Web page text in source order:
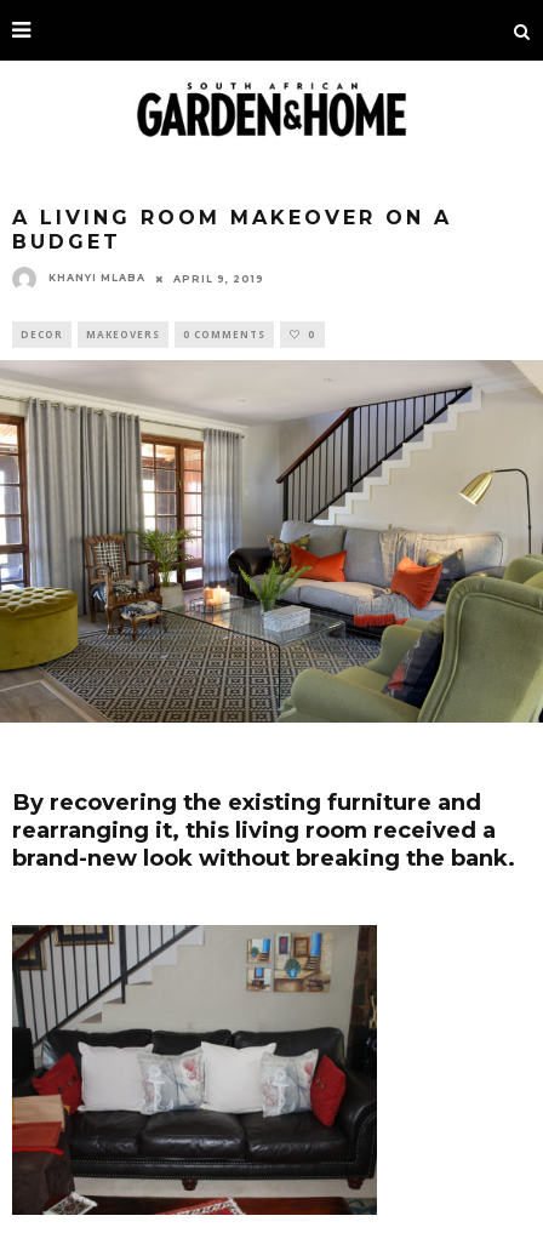
A LIVING ROOM MAKEOVER ON A
BUDGET
KHANYI MLABA APRIL 9, 2019
DECOR MAKEOVERS 0 COMMENTS 0
By recovering the existing furniture and
rearranging it, this living room received a
brand-new look without breaking the bank.